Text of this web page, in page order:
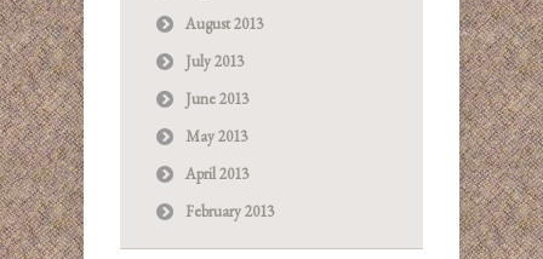
August 2013
July 2013
June 2013
May 2013
April 2013
February 2013